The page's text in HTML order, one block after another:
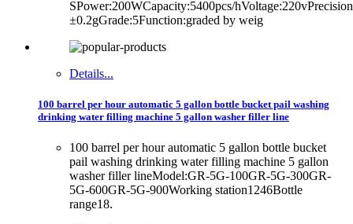
SPower:200WCapacity:5400pcs/
±0.2gGrade:5Function:graded by weig
Details...
100 barrel per hour automatic 5 gallon bottle bucket pail washing
drinking water filling machine 5 gallon washer filler line
100 barrel per hour automatic 5 gallon bottle bucket
pail washing drinking water filling machine 5 gallon
washer filler lineModel:GR-5G-100GR-5G-300GR-
5G-600GR-5G-900Working station1246Bottle
range18.